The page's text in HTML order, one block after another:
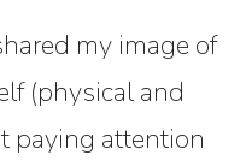
my image of
(physical and
paying attention